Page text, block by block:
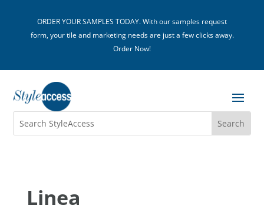
ORDER YOUR SAMPLES TODAY. With our samples request
form, your tile and marketing needs are just a few clicks away.
Order Now!
Linea